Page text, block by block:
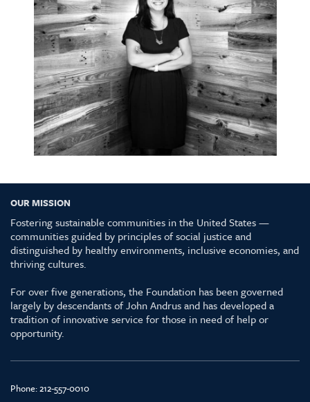
OUR MISSION
Fostering sustainable communities in the United States —
communities guided by principles of social justice and
distinguished by healthy environments, inclusive economies, and
thriving cultures.
For over five generations, the Foundation has been governed
largely by descendants of John Andrus and has developed a
tradition of innovative service for those in need of help or
opportunity.
Phone:212-557-0010